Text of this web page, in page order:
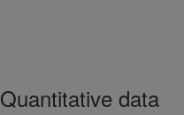
Quantitative data